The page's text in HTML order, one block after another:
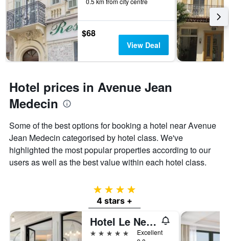
$68
View Deal
Hotel prices in Avenue Jean
Medecin
Some of the best options for booking a hotel near Avenue
Jean Medecin categorised by hotel class. We've
highlighted the most popular properties according to our
users as well as the best value within each hotel class.
4 stars
4 stars +
Hotel Le Negresco
5 stars
Excellent